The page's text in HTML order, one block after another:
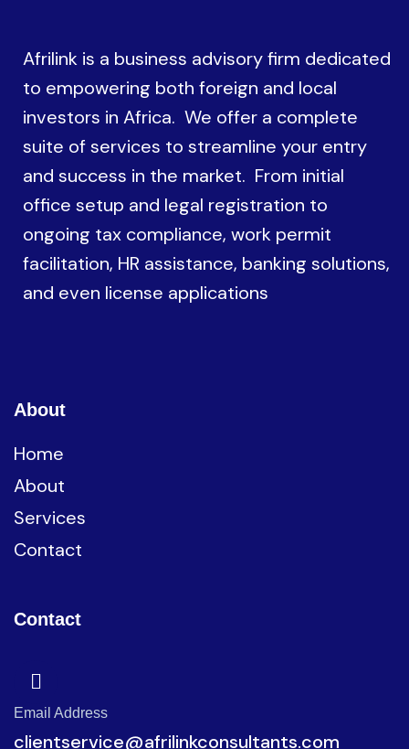
Afrilink is a business advisory firm dedicated
to empowering both foreign and local
investors in Africa. We offer a complete
suite of services to streamline your entry
and success in the market. From initial
office setup and legal registration to
ongoing tax compliance, work permit
facilitation, HR assistance, banking solutions,
and even license applications
About
Home
About
Services
Contact
Contact
Email Address
clientservice@afrilinkconsultants.com